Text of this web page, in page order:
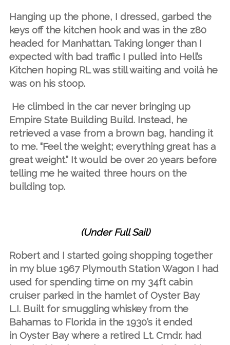
Hanging up the phone, I dressed, garbed the
keys off the kitchen hook and was in the z80
headed for Manhattan. Taking longer than I
expected with bad traffic I pulled into Hell’s
Kitchen hoping RL was still waiting and voilà he
was on his stoop.
He climbed in the car never bringing up
Empire State Building Build. Instead, he
retrieved a vase from a brown bag, handing it
to me. “Feel the weight; everything great has a
great weight.” It would be over 20 years before
telling me he waited three hours on the
building top.
(Under Full Sail)
Robert and I started going shopping together
in my blue 1967 Plymouth Station Wagon I had
used for spending time on my 34ft cabin
cruiser parked in the hamlet of Oyster Bay
L.I. Built for smuggling whiskey from the
Bahamas to Florida in the 1930’s it ended
in Oyster Bay where a retired Lt. Cmdr. had